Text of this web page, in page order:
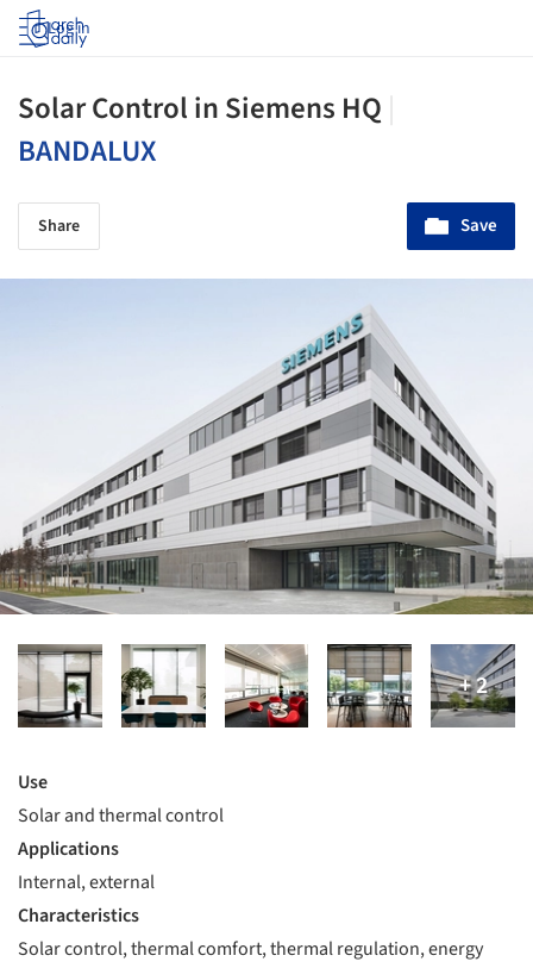
Log in
Solar Control in Siemens HQ
BANDALUX
Share Save
Use
Solar and thermal control
Applications
Internal, external
Characteristics
Solar control, thermal comfort, thermal regulation, energy